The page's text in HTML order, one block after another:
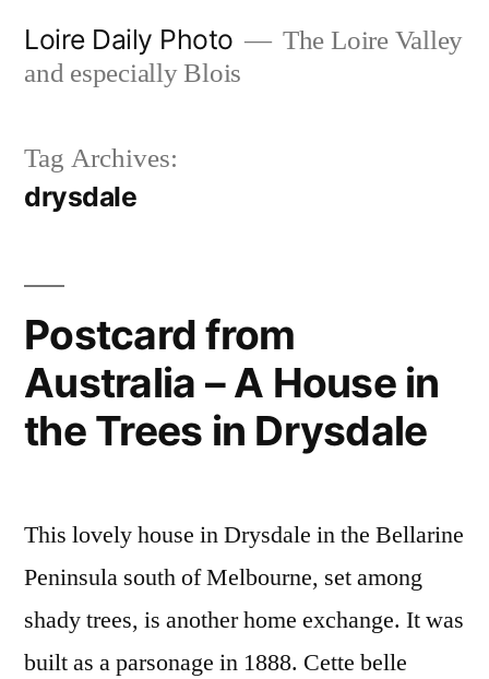
Loire Daily Photo
The Loire Valley
and especially Blois
Tag Archives:
drysdale
Postcard from
Australia – A House in
the Trees in Drysdale
This lovely house in Drysdale in the Bellarine
Peninsula south of Melbourne, set among
shady trees, is another home exchange. It was
built as a parsonage in 1888. Cette belle